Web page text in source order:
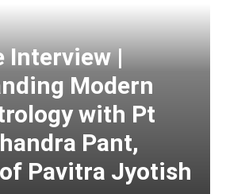
Interview |
Modern
with Pt
Pant,
Pavitra Jyotish